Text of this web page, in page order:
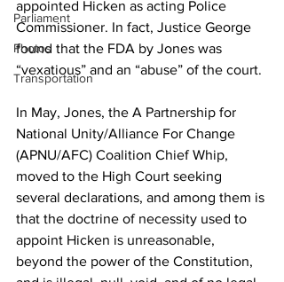
Parliament
Photos
Transportation
appointed Hicken as acting Police
Commissioner. In fact, Justice George
found that the FDA by Jones was
“vexatious” and an “abuse” of the court.
In May, Jones, the A Partnership for
National Unity/Alliance For Change
(APNU/AFC) Coalition Chief Whip,
moved to the High Court seeking
several declarations, and among them is
that the doctrine of necessity used to
appoint Hicken is unreasonable,
beyond the power of the Constitution,